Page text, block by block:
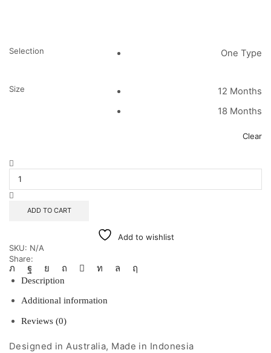
Selection One Type
Size
12 Months
18 Months
Clear
Romper
ADD TO CART
Add to wishlist
SKU: N/A
Share:
Description
Additional information
Reviews (0)
Designed in Australia, Made in Indonesia